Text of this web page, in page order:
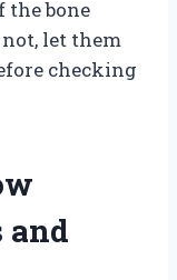
bone
let them
checking
and